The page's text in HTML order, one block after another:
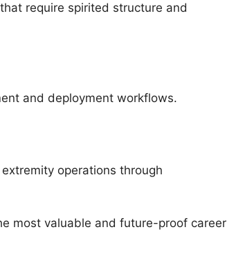
require spirited structure and
and deployment workflows.
operations through
most valuable and future-proof career